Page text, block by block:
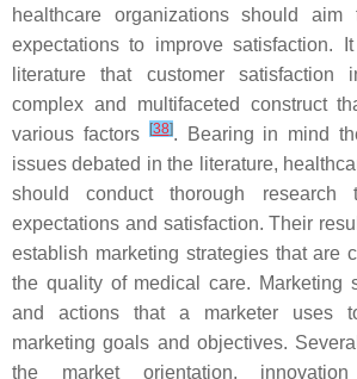
healthcare organizations should aim
expectations to improve satisfaction.
literature that customer
complex and multifaceted construct
various factors
[38]. Bearing in mind
issues debated in the literature,
should conduct thorough research
expectations and satisfaction. Their
establish marketing strategies that are
the quality of medical care. Marketing
and actions that a marketer uses
marketing goals and objectives.
the market orientation,